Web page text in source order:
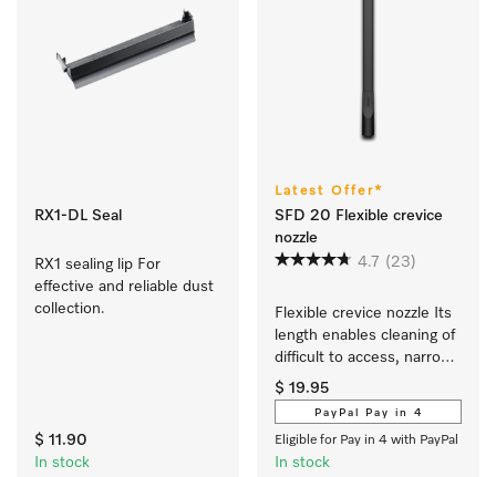
RX1-DL Seal
RX1 sealing lip For
effective and reliable dust
collection.
$ 11.90
In stock
Latest Offer*
SFD 20 Flexible crevice
nozzle
4.7 (23)
Flexible crevice nozzle Its
length enables cleaning of
difficult to access, narrow
crevices.
$ 19.95
PayPal Pay in 4
Eligible for Pay in 4 with PayPal
In stock